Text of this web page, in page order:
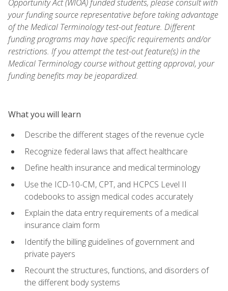
Opportunity Act (WIOA) funded students, please consult with
your funding source representative before taking advantage
of the Medical Terminology test-out feature. Different
funding programs may have specific requirements and/or
restrictions. If you attempt the test-out feature(s) in the
Medical Terminology course without getting approval, your
funding benefits may be jeopardized.
What you will learn
Describe the different stages of the revenue cycle
Recognize federal laws that affect healthcare
Define health insurance and medical terminology
Use the ICD-10-CM, CPT, and HCPCS Level II
codebooks to assign medical codes accurately
Explain the data entry requirements of a medical
insurance claim form
Identify the billing guidelines of government and
private payers
Recount the structures, functions, and disorders of
the different body systems